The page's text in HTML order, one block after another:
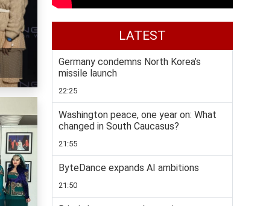
LATEST
Germany condemns North Korea’s
missile launch
22:25
Washington peace, one year on: What
changed in South Caucasus?
21:55
ByteDance expands AI ambitions
21:50